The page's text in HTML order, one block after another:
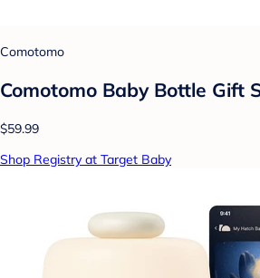
Comotomo
Comotomo Baby Bottle Gift
$59.99
Shop Registry at Target Baby